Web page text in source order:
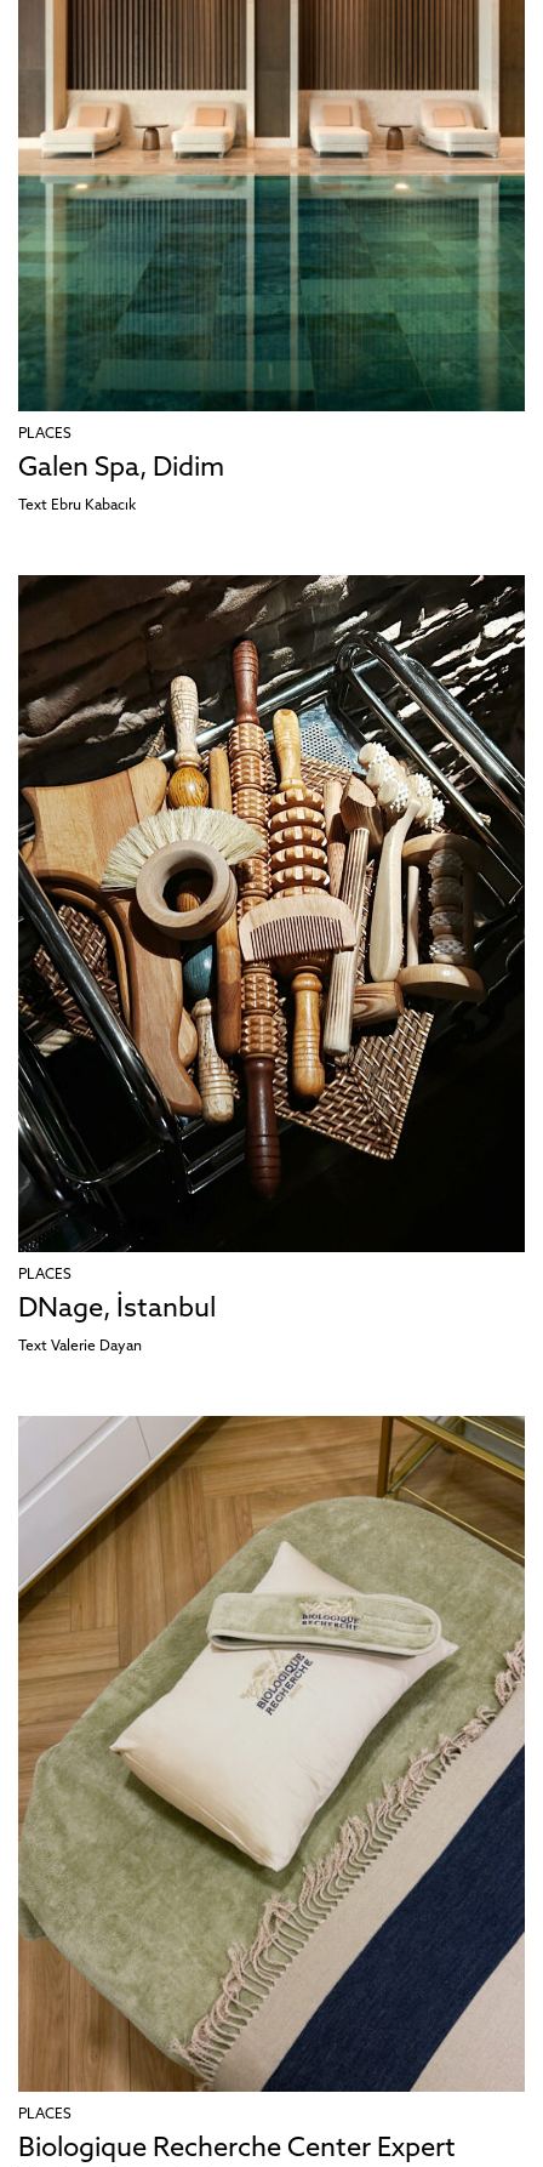
PLACES
Galen Spa, Didim
Text Ebru Kabacık
PLACES
DNage, İstanbul
Text Valerie Dayan
PLACES
Biologique Recherche Center Expert